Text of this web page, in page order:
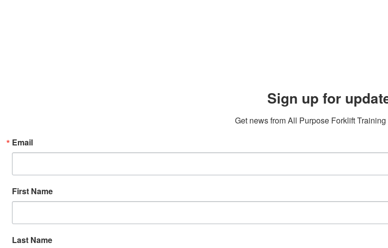
Sign up for
Get news from All Purpose Forklift
Email
First Name
Last Name